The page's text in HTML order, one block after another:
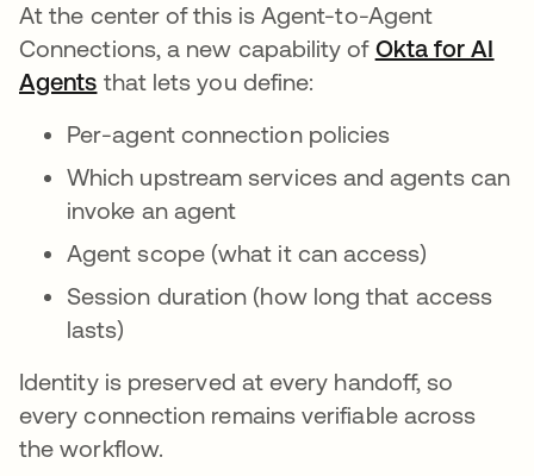
At the center of this is Agent-to-Agent
Connections, a new capability of Okta for AI
Agents that lets you define:
Per-agent connection policies
Which upstream services and agents can
invoke an agent
Agent scope (what it can access)
Session duration (how long that access
lasts)
Identity is preserved at every handoff, so
every connection remains verifiable across
the workflow.